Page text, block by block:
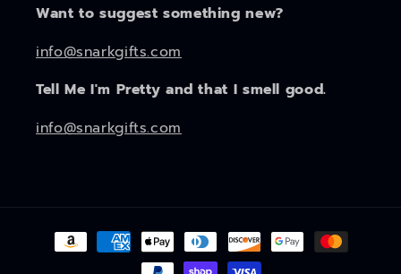
Want to suggest something new?
info@snarkgifts.com
Tell Me I'm Pretty and that I smell good.
info@snarkgifts.com
Payment
methods